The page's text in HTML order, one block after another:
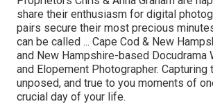
share their enthusiasm for digital
pairs secure their most precious
can be called ... Cape Cod & New
and New Hampshire-based Docudrama
and Elopement Photographer. Capturing
unposed, and true to you moments of
crucial day of your life.